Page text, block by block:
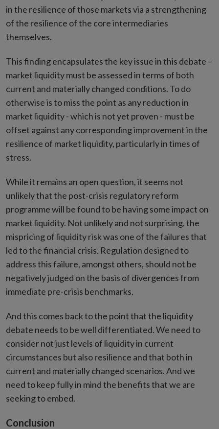
in the resilience of those markets via a strengthening
of the resilience of the core intermediaries
themselves.
This finding encapsulates the key issue in this debate –
market liquidity must be assessed in terms of both
current and materially changed conditions. To do
otherwise is to miss the point as any reduction in
market liquidity - which is not yet proven - must be
offset against any corresponding improvement in the
resilience of market liquidity, particularly in times of
stress.
While it remains an open question, it seems not
unlikely that the post-crisis regulatory reform
programme will be found to be having some impact on
market liquidity. Not unlikely and not surprising, the
mispricing of liquidity risk was one of the failures that
led to the financial crisis. Regulation designed to
address this failure, amongst others, should not be
negatively judged on the basis of divergences from
immediate pre-crisis benchmarks.
And this comes back to the point that the liquidity
debate needs to be well differentiated. We need to
consider not just levels of liquidity in current
circumstances but also resilience and that both in
current and materially changed scenarios. And we
need to keep fully in mind the benefits that we are
seeking to embed.
Conclusion